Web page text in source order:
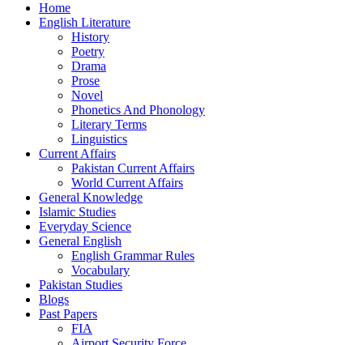
Home
English Literature
History
Poetry
Drama
Prose
Novel
Phonetics And Phonology
Literary Terms
Linguistics
Current Affairs
Pakistan Current Affairs
World Current Affairs
General Knowledge
Islamic Studies
Everyday Science
General English
English Grammar Rules
Vocabulary
Pakistan Studies
Blogs
Past Papers
FIA